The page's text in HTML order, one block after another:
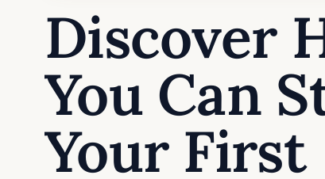
Discover
You Can
Your First